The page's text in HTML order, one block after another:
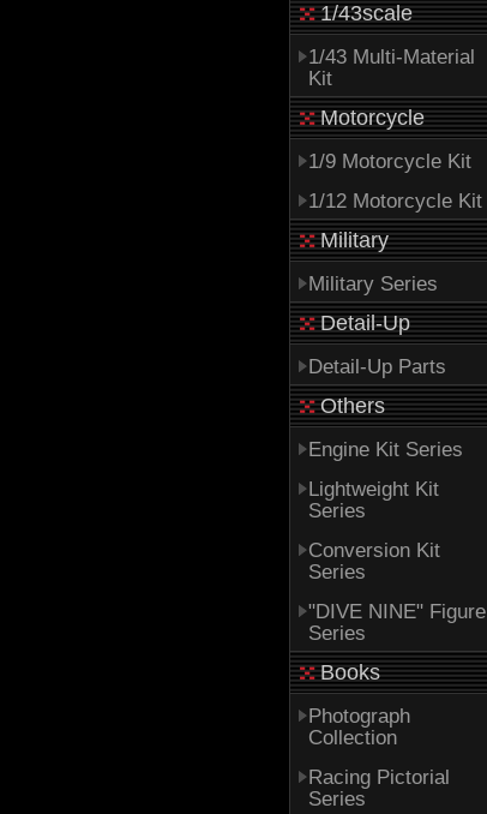
1/43scale
1/43 Multi-Material
Kit
Motorcycle
1/9 Motorcycle Kit
1/12 Motorcycle Kit
Military
Military Series
Detail-Up
Detail-Up Parts
Others
Engine Kit Series
Lightweight Kit
Series
Conversion Kit
Series
"DIVE NINE" Figure
Series
Books
Photograph
Collection
Racing Pictorial
Series